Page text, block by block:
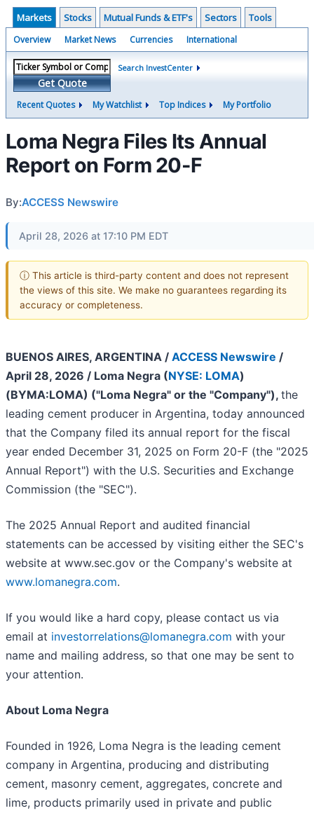
Markets Stocks Mutual Funds & ETF's Sectors Tools
Overview Market News Currencies International
Get Quote
Search InvestCenter
Recent Quotes My Watchlist Top Indices My Portfolio
Loma Negra Files Its Annual
Report on Form 20-F
By:ACCESS Newswire
April 28, 2026 at 17:10 PM EDT
ⓘ This article is third-party content and does not represent
the views of this site. We make no guarantees regarding its
accuracy or completeness.
BUENOS AIRES, ARGENTINA / ACCESS Newswire /
April 28, 2026 / Loma Negra (NYSE: LOMA)
(BYMA:LOMA) ("Loma Negra" or the "Company"), the
leading cement producer in Argentina, today announced
that the Company filed its annual report for the fiscal
year ended December 31, 2025 on Form 20-F (the "2025
Annual Report") with the U.S. Securities and Exchange
Commission (the "SEC").
The 2025 Annual Report and audited financial
statements can be accessed by visiting either the SEC's
website at www.sec.gov or the Company's website at
www.lomanegra.com.
If you would like a hard copy, please contact us via
email at investorrelations@lomanegra.com with your
name and mailing address, so that one may be sent to
your attention.
About Loma Negra
Founded in 1926, Loma Negra is the leading cement
company in Argentina, producing and distributing
cement, masonry cement, aggregates, concrete and
lime, products primarily used in private and public